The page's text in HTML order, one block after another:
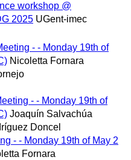
workshop @
2025 UGent-imec
- - Monday 19th of
Nicoletta Fornara
- - Monday 19th of
Joaquín Salvachúa
Doncel
- - Monday 19th of May 2
Fornara